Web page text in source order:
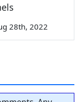
28th, 2022